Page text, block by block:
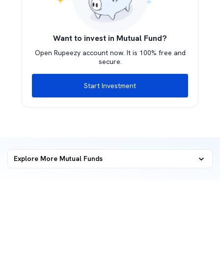
Want to invest in Mutual Fund?
Open Rupeezy account now. It is 100% free and
secure.
Start Investment
Explore More Mutual Funds